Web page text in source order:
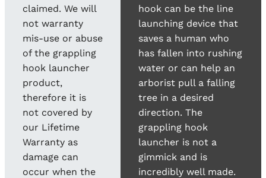
claimed. We will
not warranty
mis-use or abuse
of the grappling
hook launcher
product,
therefore it is
not covered by
our Lifetime
Warranty as
damage can
occur when the
hook can be the line
launching device that
saves a human who
has fallen into rushing
water or can help an
arborist pull a falling
tree in a desired
direction. The
grappling hook
launcher is not a
gimmick and is
incredibly well made.